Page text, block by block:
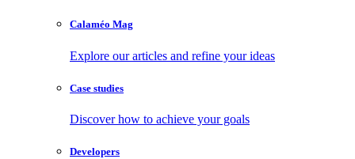
Calaméo Mag
Explore our articles and refine your ideas
Case studies
Discover how to achieve your goals
Developers